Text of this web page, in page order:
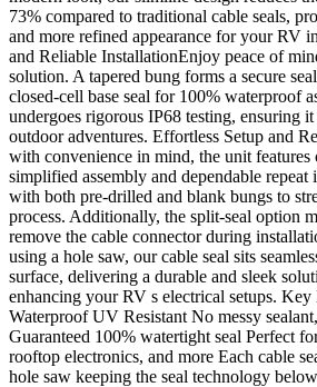
73% compared to traditional cable seals,
and more refined appearance for your RV
and Reliable InstallationEnjoy peace of
solution. A tapered bung forms a secure
closed-cell base seal for 100% waterproof
undergoes rigorous IP68 testing, ensuring
outdoor adventures. Effortless Setup and
with convenience in mind, the unit features
simplified assembly and dependable repeat
with both pre-drilled and blank bungs to
process. Additionally, the split-seal option
remove the cable connector during
using a hole saw, our cable seal sits
surface, delivering a durable and sleek
enhancing your RV s electrical setups. Key
Waterproof UV Resistant No messy
Guaranteed 100% watertight seal Perfect
rooftop electronics, and more Each cable
hole saw keeping the seal technology